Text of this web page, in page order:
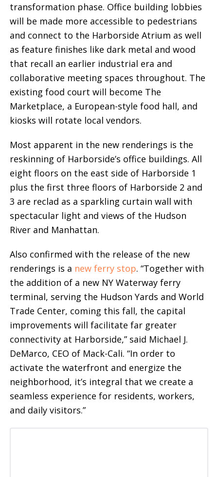
transformation phase. Office building lobbies
will be made more accessible to pedestrians
and connect to the Harborside Atrium as well
as feature finishes like dark metal and wood
that recall an earlier industrial era and
collaborative meeting spaces throughout. The
existing food court will become The
Marketplace, a European-style food hall, and
kiosks will rotate local vendors.
Most apparent in the new renderings is the
reskinning of Harborside’s office buildings. All
eight floors on the east side of Harborside 1
plus the first three floors of Harborside 2 and
3 are reclad as a sparkling curtain wall with
spectacular light and views of the Hudson
River and Manhattan.
Also confirmed with the release of the new
renderings is a new ferry stop. “Together with
the addition of a new NY Waterway ferry
terminal, serving the Hudson Yards and World
Trade Center, coming this fall, the capital
improvements will facilitate far greater
connectivity at Harborside,” said Michael J.
DeMarco, CEO of Mack-Cali. “In order to
activate the waterfront and energize the
neighborhood, it’s integral that we create a
seamless experience for residents, workers,
and daily visitors.”